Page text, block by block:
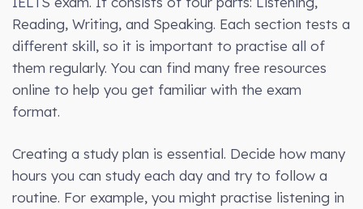
Reading, Writing, and Speaking. Each section tests a
different skill, so it is important to practise all of
them regularly. You can find many free resources
online to help you get familiar with the exam
format.
Creating a study plan is essential. Decide how many
hours you can study each day and try to follow a
routine. For example, you might practise listening in